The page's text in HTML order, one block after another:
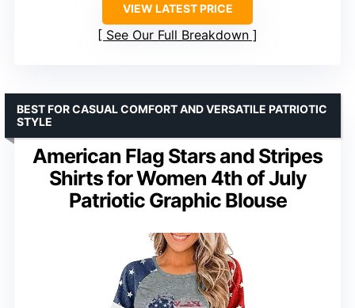
VIEW LATEST PRICE
See Our Full Breakdown
American Flag Stars and Stripes
Shirts for Women 4th of July
Patriotic Graphic Blouse
BEST FOR CASUAL COMFORT AND VERSATILE PATRIOTIC
STYLE